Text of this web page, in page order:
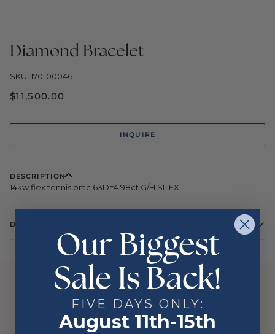
Diamond Bracelet
SKU: 170-00046
$11,500.00
INQUIRE
DESCRIPTION
14kw flex tennis brac 63D=4.98ct G/H SI1 EX
DETAILS
14 Karat
YOU MIGHT ALSO LIKE
Our Biggest
Sale Is Back!
FIVE DAYS ONLY:
August 11th-15th